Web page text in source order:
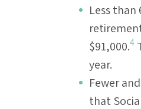
Less
$91,000.4
year.
Fewer
that